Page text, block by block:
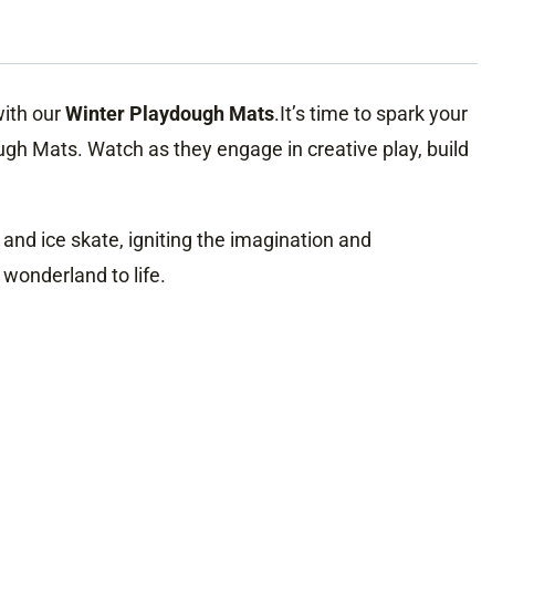
ourWinter Playdough Mats.It’s time to spark your
Mats. Watch as they engage in creative play, build
ice skate, igniting the imagination and
to life.